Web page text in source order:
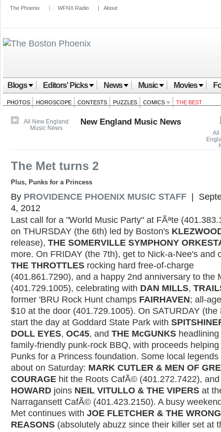
The Phoenix | WFNX Radio | About
Blogs Editors' Picks News Music Movies
PHOTOS HOROSCOPE CONTESTS PUZZLES COMICS THE BEST
All
All New England
Music News
New England Music News
The Met turns 2
Plus, Punks for a Princess
By PROVIDENCE PHOENIX MUSIC STAFF |
4, 2012
Last call for a "World Music Party" at FÃªte
on THURSDAY (the 6th) led by Boston's
release), THE SOMERVILLE SYMPHONY
more. On FRIDAY (the 7th), get to Nick-a-Nee's and
THE THROTTLES rocking hard free-of-charge
(401.861.7290), and a happy 2nd anniversary to the
(401.729.1005), celebrating with DAN MILLS,
former 'BRU Rock Hunt champs FAIRHAVEN; all-
$10 at the door (401.729.1005). On SATURDAY (the
start the day at Goddard State Park with
DOLL EYES, OC45, and THE McGUNKS
family-friendly punk-rock BBQ, with proceeds
Punks for a Princess foundation. Some local legends
about on Saturday: MARK CUTLER & MEN OF
COURAGE hit the Roots CafÃ© (401.272.7422),
HOWARD joins NEIL VITULLO & THE VIPERS at
Narragansett CafÃ© (401.423.2150). A busy
Met continues with JOE FLETCHER & THE WRONG
REASONS (absolutely abuzz since their killer set at